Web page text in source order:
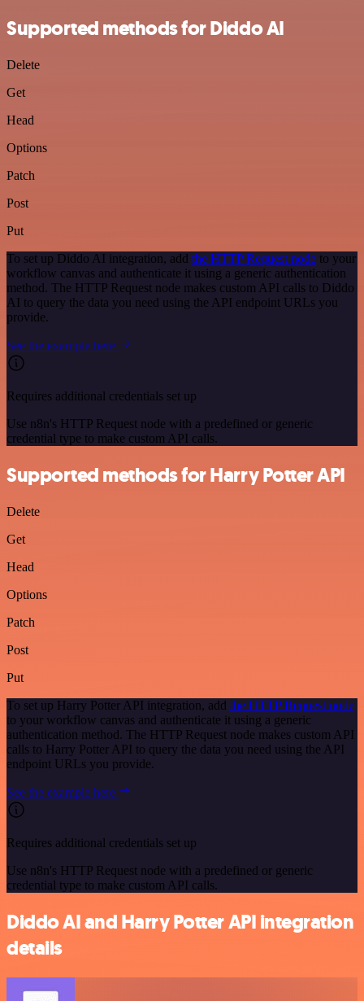
Supported methods for Diddo AI
Delete
Get
Head
Options
Patch
Post
Put
To set up Diddo AI integration, add the HTTP Request node to your
workflow canvas and authenticate it using a generic authentication
method. The HTTP Request node makes custom API calls to Diddo
AI to query the data you need using the API endpoint URLs you
provide.
See the example here
Requires additional credentials set up
Use n8n's HTTP Request node with a predefined or generic
credential type to make custom API calls.
Supported methods for Harry Potter API
Delete
Get
Head
Options
Patch
Post
Put
To set up Harry Potter API integration, add the HTTP Request node
to your workflow canvas and authenticate it using a generic
authentication method. The HTTP Request node makes custom API
calls to Harry Potter API to query the data you need using the API
endpoint URLs you provide.
See the example here
Requires additional credentials set up
Use n8n's HTTP Request node with a predefined or generic
credential type to make custom API calls.
Diddo AI and Harry Potter API integration
details